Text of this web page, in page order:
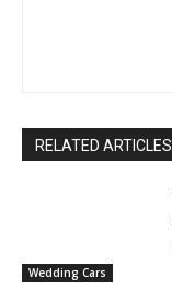
RELATED ARTICLES
Wedding Cars